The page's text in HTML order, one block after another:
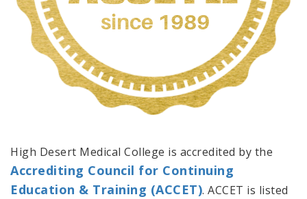
High Desert Medical College is accredited by the
Accrediting Council for Continuing
Education & Training (ACCET). ACCET is listed